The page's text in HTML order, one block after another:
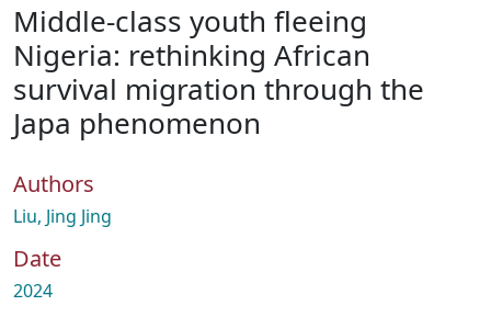
About
How To Deposit
Middle-class youth fleeing
Nigeria: rethinking African
survival migration through the
Japa phenomenon
Authors
Liu, Jing Jing
Date
2024